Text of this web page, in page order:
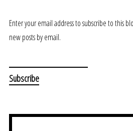
Enter your email address to subscribe to this
new posts by email.